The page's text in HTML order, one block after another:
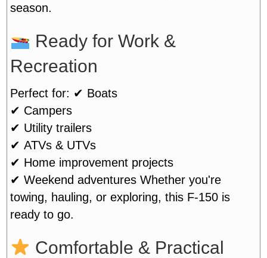
season.
Ready for Work &
Recreation
Perfect for: ✔ Boats
✔ Campers
✔ Utility trailers
✔ ATVs & UTVs
✔ Home improvement projects
✔ Weekend adventures Whether you're
towing, hauling, or exploring, this F-150 is
ready to go.
Comfortable & Practical